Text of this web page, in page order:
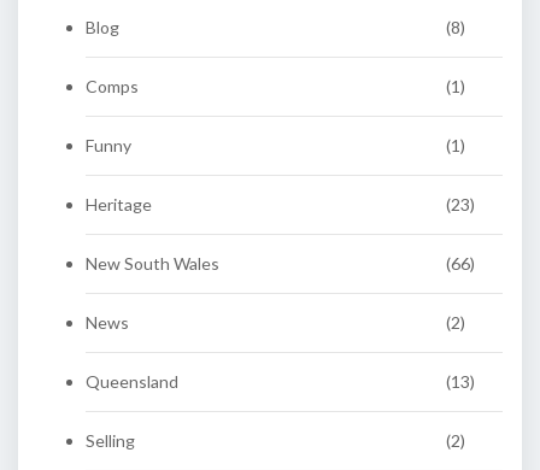
Blog (8)
Comps (1)
Funny (1)
Heritage (23)
New South Wales (66)
News (2)
Queensland (13)
Selling (2)